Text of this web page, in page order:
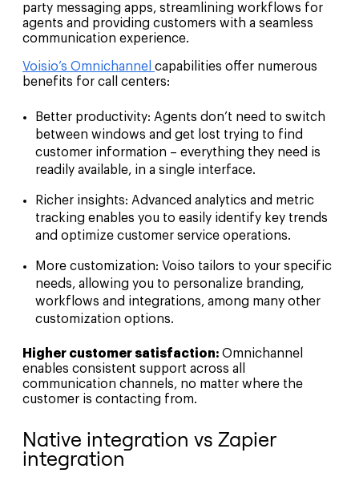
party messaging apps, streamlining workflows for
agents and providing customers with a seamless
communication experience.
Voisio’s Omnichannel capabilities offer numerous
benefits for call centers:
Better productivity: Agents don’t need to switch
between windows and get lost trying to find
customer information – everything they need is
readily available, in a single interface.
Richer insights: Advanced analytics and metric
tracking enables you to easily identify key trends
and optimize customer service operations.
More customization: Voiso tailors to your specific
needs, allowing you to personalize branding,
workflows and integrations, among many other
customization options.
Higher customer satisfaction: Omnichannel
enables consistent support across all
communication channels, no matter where the
customer is contacting from.
Native integration vs Zapier
integration